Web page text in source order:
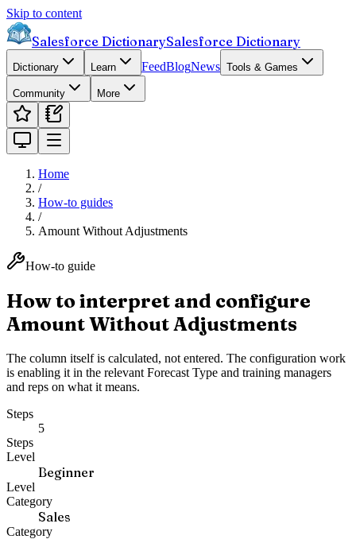
Skip to content
Salesforce DictionarySalesforce Dictionary
Dictionary Learn FeedBlogNews Tools & Games
Community More
Home
/
How-to guides
/
Amount Without Adjustments
How-to guide
How to interpret and configure
Amount Without Adjustments
The column itself is calculated, not entered. The configuration work
is enabling it in the relevant Forecast Type and training managers
and reps on what it means.
Steps
5
Steps
Level
Beginner
Level
Category
Sales
Category